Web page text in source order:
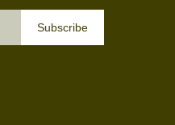
Subscribe